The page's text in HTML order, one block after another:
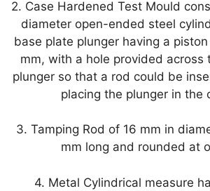
2. Case Hardened Test Mould
diameter open-ended steel
base plate plunger having a
mm, with a hole provided across
plunger so that a rod could be
placing the plunger in the
3. Tamping Rod of 16 mm in
mm long and rounded at
4. Metal Cylindrical measure